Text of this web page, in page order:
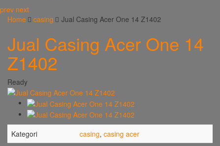
prev next
Home
casing Jual Casing Acer One 14 Z1402
Jual Casing Acer One 14
Z1402
Ready
Kategori casing, casing acer